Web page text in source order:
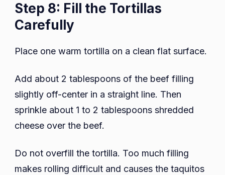
Step 8: Fill the Tortillas
Carefully
Place one warm tortilla on a clean flat surface.
Add about 2 tablespoons of the beef filling
slightly off-center in a straight line. Then
sprinkle about 1 to 2 tablespoons shredded
cheese over the beef.
Do not overfill the tortilla. Too much filling
makes rolling difficult and causes the taquitos